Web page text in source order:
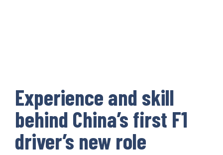
Experience and skill
behind China’s first F1
driver’s new role